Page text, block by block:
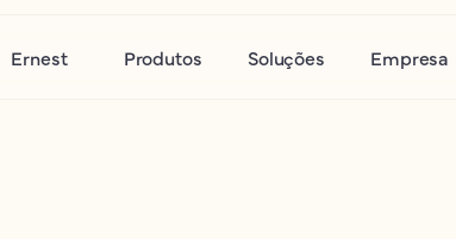
Ernest Produtos Soluções Empresa